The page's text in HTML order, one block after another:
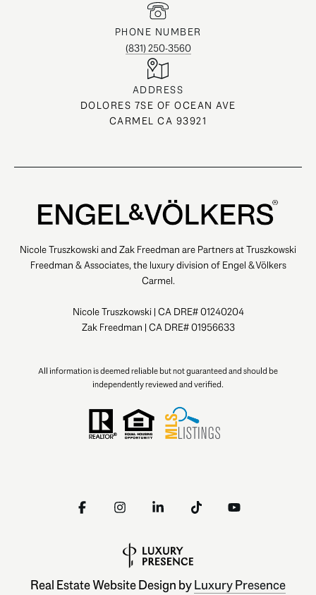
PHONE NUMBER
(831) 250-3560
ADDRESS
DOLORES 7SE OF OCEAN AVE
CARMEL CA 93921
Nicole Truszkowski and Zak Freedman are Partners at Truszkowski
Freedman & Associates, the luxury division of Engel & Völkers
Carmel.
Nicole Truszkowski | CA DRE# 01240204
Zak Freedman | CA DRE# 01956633
All information is deemed reliable but not guaranteed and should be
independently reviewed and verified.
Real Estate Website Design byLuxury Presence